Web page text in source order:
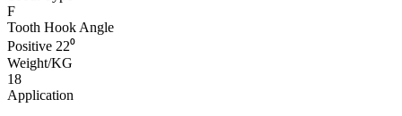
F
Tooth Hook Angle
Positive 22⁰
Weight/KG
18
Application